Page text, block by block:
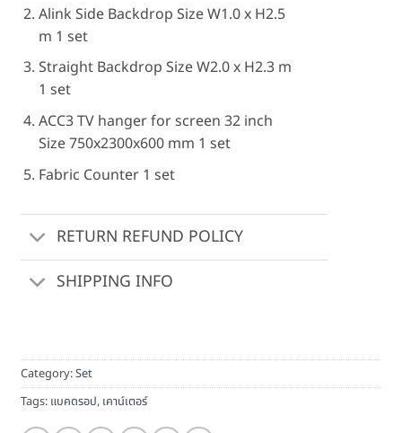
Alink Side Backdrop Size W1.0 x H2.5
m 1 set
Straight Backdrop Size W2.0 x H2.3 m
1 set
ACC3 TV hanger for screen 32 inch
Size 750x2300x600 mm 1 set
Fabric Counter 1 set
RETURN REFUND POLICY
SHIPPING INFO
Category:Set
Tags: แบคดรอป, เคาน์เตอร์